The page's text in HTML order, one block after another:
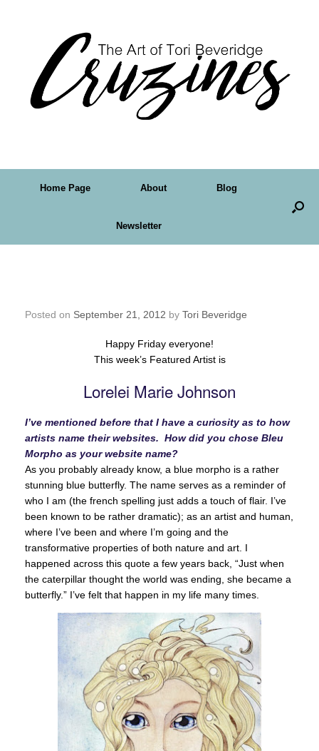
Home Page About Blog
Newsletter
Posted on September 21, 2012 by Tori Beveridge
Happy Friday everyone!
This week’s Featured Artist is
Lorelei Marie Johnson
I’ve mentioned before that I have a curiosity as to how
artists name their websites. How did you chose Bleu
Morpho as your website name?
As you probably already know, a blue morpho is a rather
stunning blue butterfly. The name serves as a reminder of
who I am (the french spelling just adds a touch of flair. I’ve
been known to be rather dramatic); as an artist and human,
where I’ve been and where I’m going and the
transformative properties of both nature and art. I
happened across this quote a few years back, “Just when
the caterpillar thought the world was ending, she became a
butterfly.” I’ve felt that happen in my life many times.